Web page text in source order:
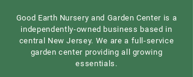
Good Earth Nursery and Garden Center is a
independently-owned business based in
central New Jersey. We are a full-service
garden center providing all growing
essentials.